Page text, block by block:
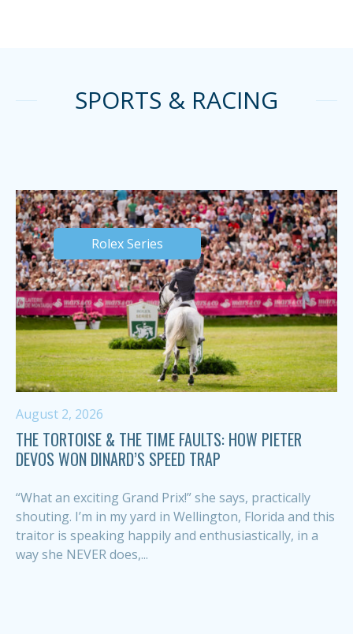
SPORTS & RACING
Rolex Series
August 2, 2026
THE TORTOISE & THE TIME FAULTS: HOW PIETER
DEVOS WON DINARD’S SPEED TRAP
“What an exciting Grand Prix!” she says, practically
shouting. I’m in my yard in Wellington, Florida and this
traitor is speaking happily and enthusiastically, in a
way she NEVER does,...